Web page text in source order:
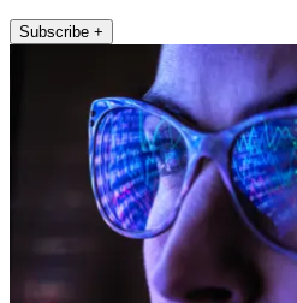
Subscribe +